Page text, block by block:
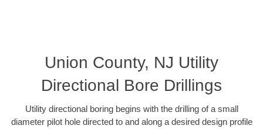
Union County, NJ Utility
Directional Bore Drillings
Utility directional boring begins with the drilling of a small
diameter pilot hole directed to and along a desired design profile